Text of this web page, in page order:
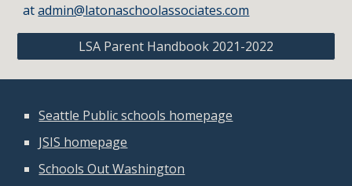
atadmin@latonaschoolassociates.com
LSA Parent Handbook 2021-2022
Seattle Public schools homepage
JSIS homepage
Schools Out Washington